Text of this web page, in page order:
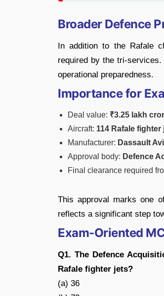
Broader Defence
In addition to the Rafale
required by the tri-
operational preparedness.
Importance for
Deal value: ₹3.25 lakh
Aircraft: 114 Rafale fighter
Manufacturer: Dassault
Approval body: Defence
Final clearance required
This approval marks one
reflects a significant step
Exam-Oriented
Q1. The Defence
Rafale fighter jets?
(a) 36